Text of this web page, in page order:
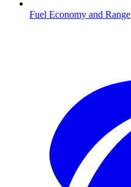
Fuel Economy and Range